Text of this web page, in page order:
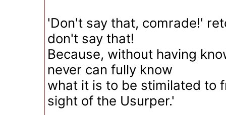
'Don't say that, comrade!'
don't say that!
Because, without having
never can fully know
what it is to be stimilated to
sight of the Usurper.'